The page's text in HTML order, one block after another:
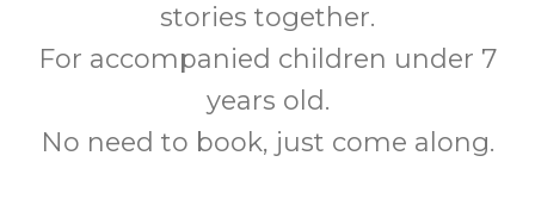
stories together.
For accompanied children under 7
years old.
No need to book, just come along.